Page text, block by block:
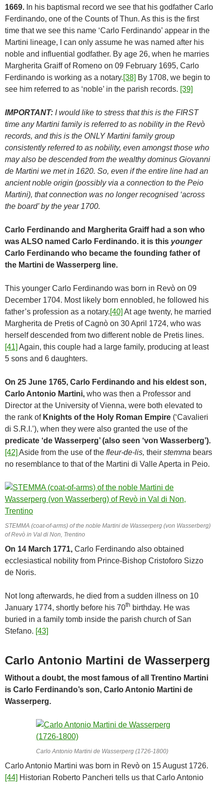
1669. In his baptismal record we see that his godfather Carlo
Ferdinando, one of the Counts of Thun. As this is the first
time that we see this name ‘Carlo Ferdinando’ appear in the
Martini lineage, I can only assume he was named after his
noble and influential godfather. By age 26, when he marries
Margherita Graiff of Romeno on 09 February 1695, Carlo
Ferdinando is working as a notary.[38] By 1708, we begin to
see him referred to as ‘noble’ in the parish records. [39]
IMPORTANT: I would like to stress that this is the FIRST
time any Martini family is referred to as nobility in the Revò
records, and this is the ONLY Martini family group
consistently referred to as nobility, even amongst those who
may also be descended from the wealthy dominus Giovanni
de Martini we met in 1620. So, even if the entire line had an
ancient noble origin (possibly via a connection to the Peio
Martini), that connection was no longer recognised ‘across
the board’ by the year 1700.
Carlo Ferdinando and Margherita Graiff had a son who
was ALSO named Carlo Ferdinando. it is this younger
Carlo Ferdinando who became the founding father of
the Martini de Wasserperg line.
This younger Carlo Ferdinando was born in Revò on 09
December 1704. Most likely born ennobled, he followed his
father’s profession as a notary.[40] At age twenty, he married
Margherita de Pretis of Cagnò on 30 April 1724, who was
herself descended from two different noble de Pretis lines.
[41] Again, this couple had a large family, producing at least
5 sons and 6 daughters.
On 25 June 1765, Carlo Ferdinando and his eldest son,
Carlo Antonio Martini, who was then a Professor and
Director at the University of Vienna, were both elevated to
the rank ofKnights of the Holy Roman Empire (‘Cavalieri
di S.R.I.’), when they were also granted the use of the
predicate ‘de Wasserperg’ (also seen ‘von Wasserberg’).
[42] Aside from the use of the fleur-de-lis, their stemma bears
no resemblance to that of the Martini di Valle Aperta in Peio.
STEMMA (coat-of-arms) of the noble Martini de Wasserperg (von Wasserberg)
of Revò in Val di Non, Trentino
On 14 March 1771, Carlo Ferdinando also obtained
ecclesiastical nobility from Prince-Bishop Cristoforo Sizzo
de Noris.
Not long afterwards, he died from a sudden illness on 10
January 1774, shortly before his 70th birthday. He was
buried in a family tomb inside the parish church of San
Stefano. [43]
Carlo Antonio Martini de Wasserperg
Without a doubt, the most famous of all Trentino Martini
is Carlo Ferdinando’s son, Carlo Antonio Martini de
Wasserperg.
Carlo Antonio Martini de Wasserperg (1726-1800)
Carlo Antonio Martini was born in Revò on 15 August 1726.
[44] Historian Roberto Pancheri tells us that Carlo Antonio